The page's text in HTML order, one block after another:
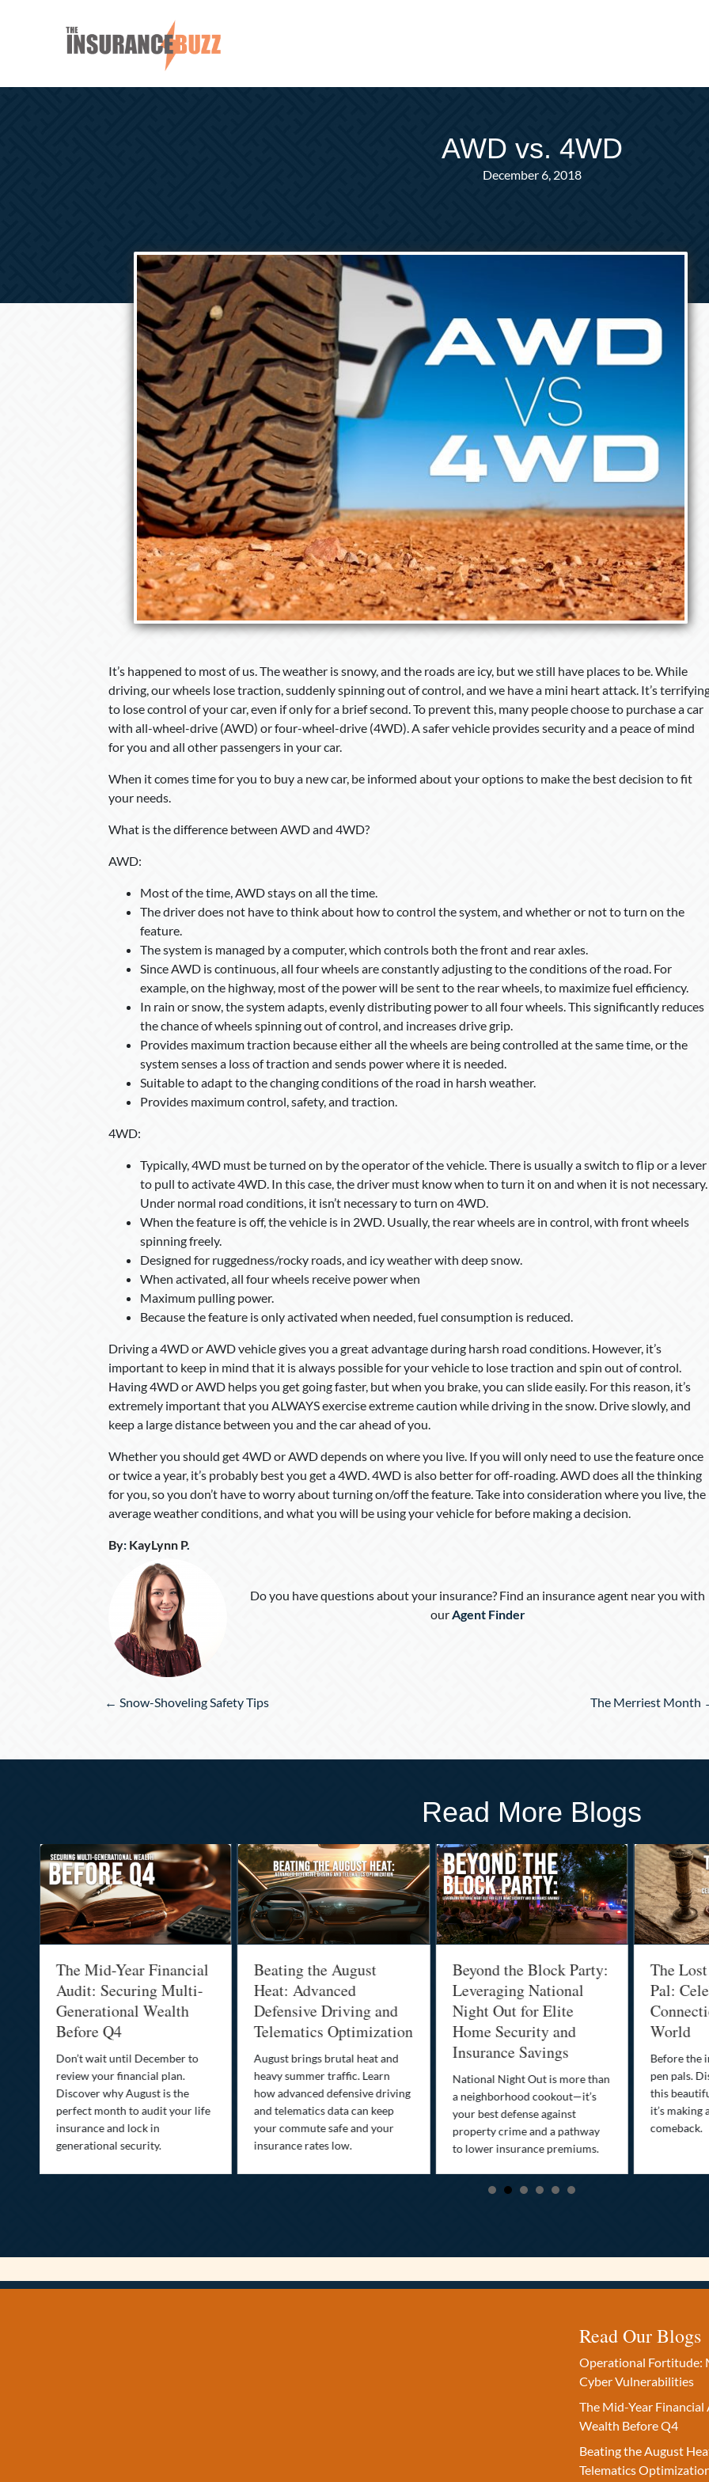
AWD vs. 4WD
December 6, 2018
It’s happened to most of us. The weather is snowy, and the roads are icy, but we still have places to be. While
driving, our wheels lose traction, suddenly spinning out of control, and we have a mini heart attack. It’s
to lose control of your car, even if only for a brief second. To prevent this, many people choose to purchase a car
with all-wheel-drive (AWD) or four-wheel-drive (4WD). A safer vehicle provides security and a peace of mind
for you and all other passengers in your car.
When it comes time for you to buy a new car, be informed about your options to make the best decision to fit
your needs.
What is the difference between AWD and 4WD?
AWD:
Most of the time, AWD stays on all the time.
The driver does not have to think about how to control the system, and whether or not to turn on the
feature.
The system is managed by a computer, which controls both the front and rear axles.
Since AWD is continuous, all four wheels are constantly adjusting to the conditions of the road. For
example, on the highway, most of the power will be sent to the rear wheels, to maximize fuel efficiency.
In rain or snow, the system adapts, evenly distributing power to all four wheels. This significantly reduces
the chance of wheels spinning out of control, and increases drive grip.
Provides maximum traction because either all the wheels are being controlled at the same time, or the
system senses a loss of traction and sends power where it is needed.
Suitable to adapt to the changing conditions of the road in harsh weather.
Provides maximum control, safety, and traction.
4WD:
Typically, 4WD must be turned on by the operator of the vehicle. There is usually a switch to flip or a lever
to pull to activate 4WD. In this case, the driver must know when to turn it on and when it is not necessary.
Under normal road conditions, it isn’t necessary to turn on 4WD.
When the feature is off, the vehicle is in 2WD. Usually, the rear wheels are in control, with front wheels
spinning freely.
Designed for ruggedness/rocky roads, and icy weather with deep snow.
When activated, all four wheels receive power when
Maximum pulling power.
Because the feature is only activated when needed, fuel consumption is reduced.
Driving a 4WD or AWD vehicle gives you a great advantage during harsh road conditions. However, it’s
important to keep in mind that it is always possible for your vehicle to lose traction and spin out of control.
Having 4WD or AWD helps you get going faster, but when you brake, you can slide easily. For this reason, it’s
extremely important that you ALWAYS exercise extreme caution while driving in the snow. Drive slowly, and
keep a large distance between you and the car ahead of you.
Whether you should get 4WD or AWD depends on where you live. If you will only need to use the feature once
or twice a year, it’s probably best you get a 4WD. 4WD is also better for off-roading. AWD does all the thinking
for you, so you don’t have to worry about turning on/off the feature. Take into consideration where you live, the
average weather conditions, and what you will be using your vehicle for before making a decision.
By: KayLynn P.
Do you have questions about your insurance? Find an insurance agent near you with
our Agent Finder
Posts
← Snow-Shoveling Safety Tips The Merriest Month
Read More Blogs
The Mid-Year Financial
Audit: Securing Multi-
Generational Wealth
Before Q4
Don’t wait until December to
review your financial plan.
Discover why August is the
perfect month to audit your life
insurance and lock in
generational security.
Beating the August
Heat: Advanced
Defensive Driving and
Telematics Optimization
August brings brutal heat and
heavy summer traffic. Learn
how advanced defensive driving
and telematics data can keep
your commute safe and your
insurance rates low.
Beyond the Block Party:
Leveraging National
Night Out for Elite
Home Security and
Insurance Savings
National Night Out is more than
a neighborhood cookout—it’s
your best defense against
property crime and a pathway
to lower insurance premiums.
The
Pal:
World
Before the
pen pals.
this
it’s making
comeback.
Read Our Blogs
Operational Fortitude:
Cyber Vulnerabilities
The Mid-Year
Wealth Before Q4
Beating the August
Telematics